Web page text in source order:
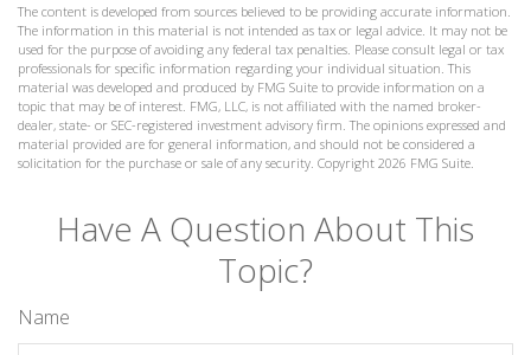
The content is developed from sources believed to be providing accurate information.
The information in this material is not intended as tax or legal advice. It may not be
used for the purpose of avoiding any federal tax penalties. Please consult legal or tax
professionals for specific information regarding your individual situation. This
material was developed and produced by FMG Suite to provide information on a
topic that may be of interest. FMG, LLC, is not affiliated with the named broker-
dealer, state- or SEC-registered investment advisory firm. The opinions expressed and
material provided are for general information, and should not be considered a
solicitation for the purchase or sale of any security. Copyright 2026 FMG Suite.
Have A Question About This
Topic?
Name